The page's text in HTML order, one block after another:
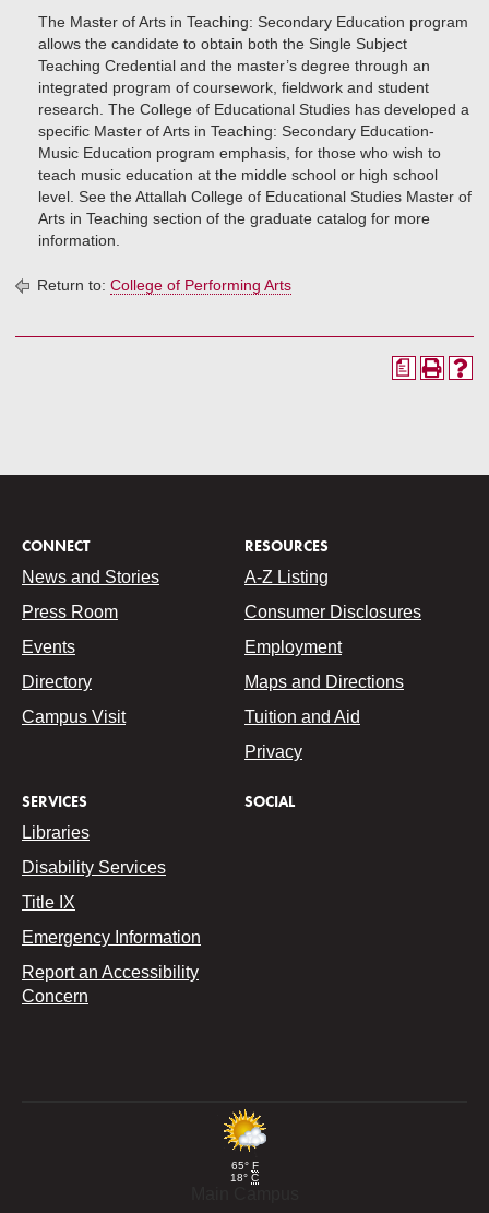
The Master of Arts in Teaching: Secondary Education program
allows the candidate to obtain both the Single Subject
Teaching Credential and the master’s degree through an
integrated program of coursework, fieldwork and student
research. The College of Educational Studies has developed a
specific Master of Arts in Teaching: Secondary Education-
Music Education program emphasis, for those who wish to
teach music education at the middle school or high school
level. See the Attallah College of Educational Studies Master of
Arts in Teaching section of the graduate catalog for more
information.
Return to: College of Performing Arts
a
CONNECT
News and Stories
Press Room
Events
Directory
Campus Visit
RESOURCES
A-Z Listing
Consumer Disclosures
Employment
Maps and Directions
Tuition and Aid
Privacy
SERVICES
Libraries
Disability Services
Title IX
Emergency Information
Report an Accessibility
Concern
SOCIAL
65° F
18° C